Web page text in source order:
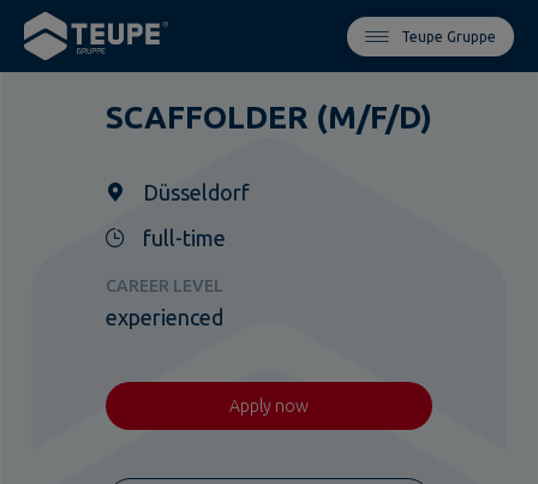
Teupe Gruppe
SCAFFOLDER (M/F/D)
Düsseldorf
full-time
CAREER LEVEL
experienced
Apply now